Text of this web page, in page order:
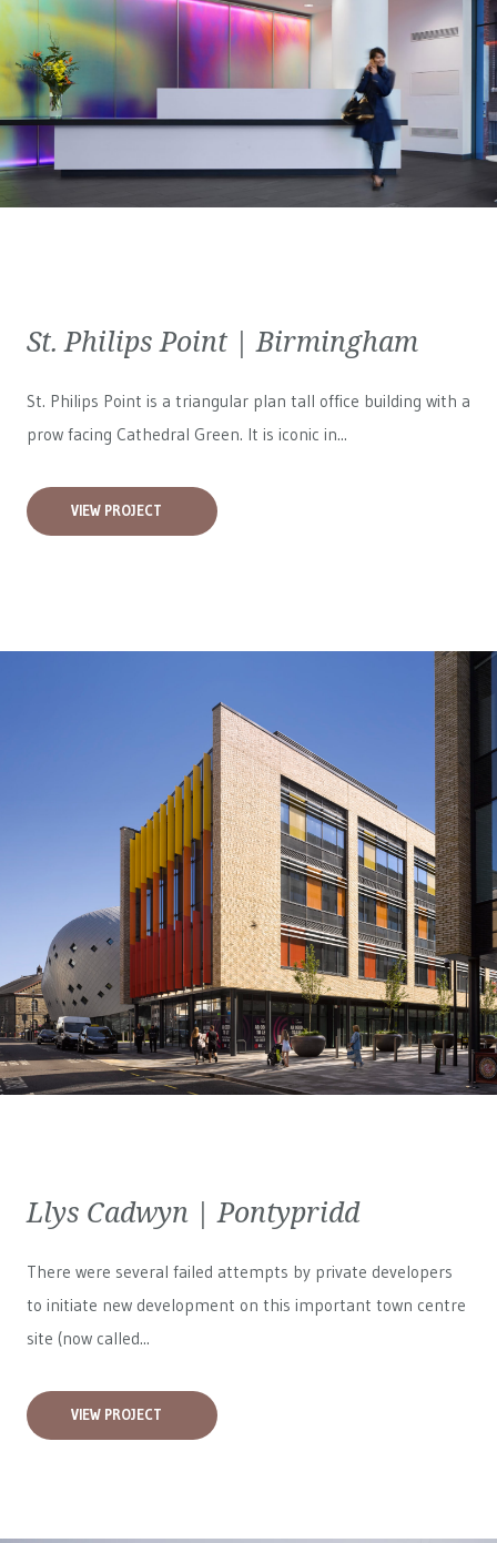
St. Philips Point | Birmingham
St. Philips Point is a triangular plan tall office building with a
prow facing Cathedral Green. It is iconic in...
VIEW PROJECT
Llys Cadwyn | Pontypridd
There were several failed attempts by private developers
to initiate new development on this important town centre
site (now called...
VIEW PROJECT